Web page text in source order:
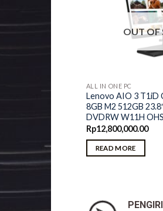
OUT OF
ALL IN ONE PC
Lenovo AIO 3 T1iD
8GB M2 512GB
DVDRW W11H OHS
Rp12,800,000.00
READ MORE